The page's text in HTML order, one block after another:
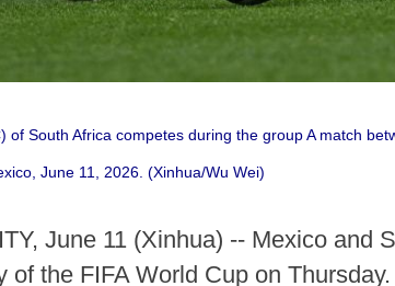
of South Africa competes during the group A match
June 11, 2026. (Xinhua/Wu Wei)
June 11 (Xinhua) -- Mexico and
of the FIFA World Cup on Thursday.